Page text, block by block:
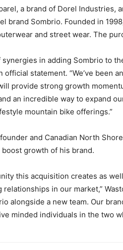
a brand of Dorel Industries,
brand Sombrio. Founded in
and street wear. The
in adding Sombrio to
official statement. “We’ve been
provide strong growth
an incredible way to expand
mountain bike offerings.”
and Canadian North
growth of his brand.
this acquisition creates as
in our market,”
alongside a new team. Our
minded individuals in the two